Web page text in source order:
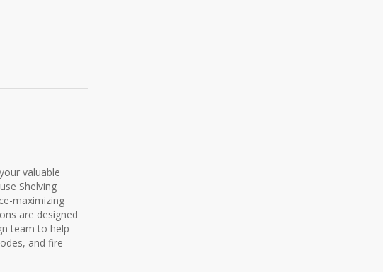
valuable
Shelving
maximizing
are designed
team to help
and fire